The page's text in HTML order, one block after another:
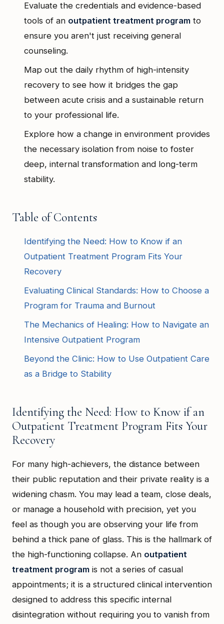
Evaluate the credentials and evidence-based
tools of an outpatient treatment program to
ensure you aren't just receiving general
counseling.
Map out the daily rhythm of high-intensity
recovery to see how it bridges the gap
between acute crisis and a sustainable return
to your professional life.
Explore how a change in environment provides
the necessary isolation from noise to foster
deep, internal transformation and long-term
stability.
Table of Contents
Identifying the Need: How to Know if an
Outpatient Treatment Program Fits Your
Recovery
Evaluating Clinical Standards: How to Choose a
Program for Trauma and Burnout
The Mechanics of Healing: How to Navigate an
Intensive Outpatient Program
Beyond the Clinic: How to Use Outpatient Care
as a Bridge to Stability
Identifying the Need: How to Know if an
Outpatient Treatment Program Fits Your
Recovery
For many high-achievers, the distance between
their public reputation and their private reality is a
widening chasm. You may lead a team, close deals,
or manage a household with precision, yet you
feel as though you are observing your life from
behind a thick pane of glass. This is the hallmark of
the high-functioning collapse. An outpatient
treatment program is not a series of casual
appointments; it is a structured clinical intervention
designed to address this specific internal
disintegration without requiring you to vanish from